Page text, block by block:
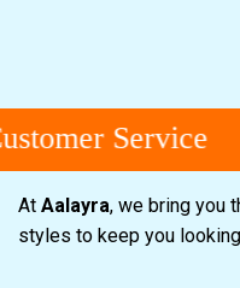
Service
At Aalayra, we bring you
styles to keep you